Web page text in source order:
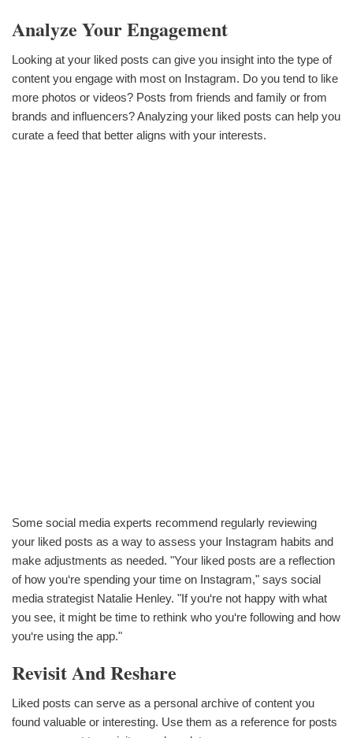
Analyze Your Engagement
Looking at your liked posts can give you insight into the type of
content you engage with most on Instagram. Do you tend to like
more photos or videos? Posts from friends and family or from
brands and influencers? Analyzing your liked posts can help you
curate a feed that better aligns with your interests.
Some social media experts recommend regularly reviewing
your liked posts as a way to assess your Instagram habits and
make adjustments as needed. "Your liked posts are a reflection
of how you‘re spending your time on Instagram," says social
media strategist Natalie Henley. "If you‘re not happy with what
you see, it might be time to rethink who you‘re following and how
you‘re using the app."
Revisit And Reshare
Liked posts can serve as a personal archive of content you
found valuable or interesting. Use them as a reference for posts